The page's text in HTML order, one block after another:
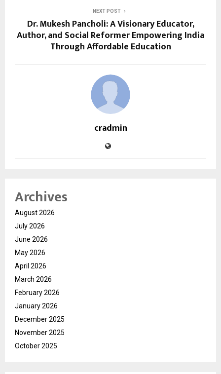
NEXT POST
Dr. Mukesh Pancholi: A Visionary Educator,
Author, and Social Reformer Empowering India
Through Affordable Education
cradmin
Archives
August 2026
July 2026
June 2026
May 2026
April 2026
March 2026
February 2026
January 2026
December 2025
November 2025
October 2025